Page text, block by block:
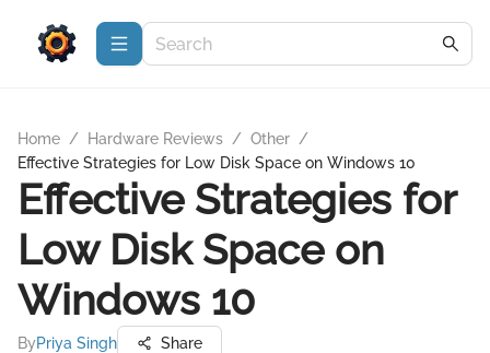
Home / Hardware Reviews / Other /
Effective Strategies for Low Disk Space on Windows 10
Effective Strategies for
Low Disk Space on
Windows 10
ByPriya Singh Share